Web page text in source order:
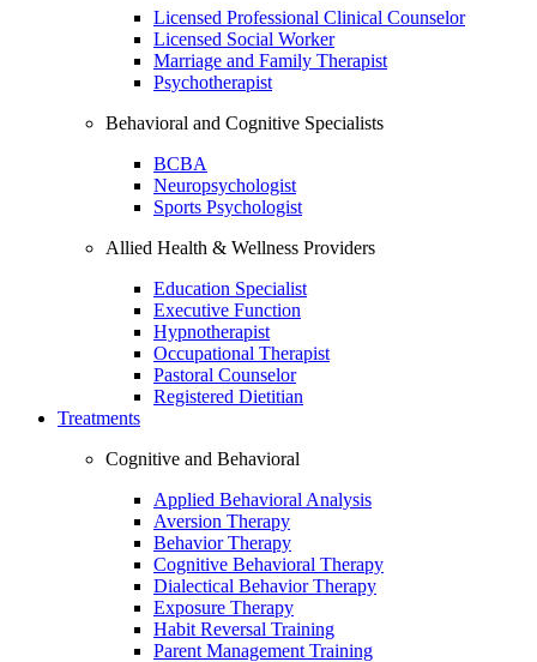
Licensed Professional Clinical Counselor
Licensed Social Worker
Marriage and Family Therapist
Psychotherapist
Behavioral and Cognitive Specialists
BCBA
Neuropsychologist
Sports Psychologist
Allied Health & Wellness Providers
Education Specialist
Executive Function
Hypnotherapist
Occupational Therapist
Pastoral Counselor
Registered Dietitian
Treatments
Cognitive and Behavioral
Applied Behavioral Analysis
Aversion Therapy
Behavior Therapy
Cognitive Behavioral Therapy
Dialectical Behavior Therapy
Exposure Therapy
Habit Reversal Training
Parent Management Training